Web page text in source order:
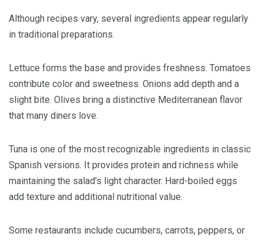
Although recipes vary, several ingredients appear regularly
in traditional preparations.
Lettuce forms the base and provides freshness. Tomatoes
contribute color and sweetness. Onions add depth and a
slight bite. Olives bring a distinctive Mediterranean flavor
that many diners love.
Tuna is one of the most recognizable ingredients in classic
Spanish versions. It provides protein and richness while
maintaining the salad’s light character. Hard-boiled eggs
add texture and additional nutritional value.
Some restaurants include cucumbers, carrots, peppers, or